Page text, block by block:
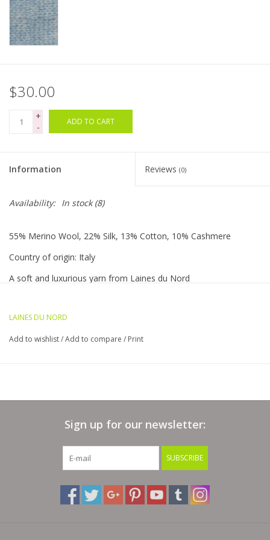
Clearance
Accessories
Buttons
Needle Cases
$30.00
+
-
ADD TO CART
Information Reviews (0)
Availability: In stock(8)
55% Merino Wool, 22% Silk, 13% Cotton, 10% Cashmere
Country of origin: Italy
A soft and luxurious yarn from Laines du Nord
merino, silk, cotton base and cashmere fluffiness
fingering to light worsted weight depending on your needle
LAINES DU NORD
Add to wishlist/Add to compare / Print
Sign up for our newsletter:
SUBSCRIBE